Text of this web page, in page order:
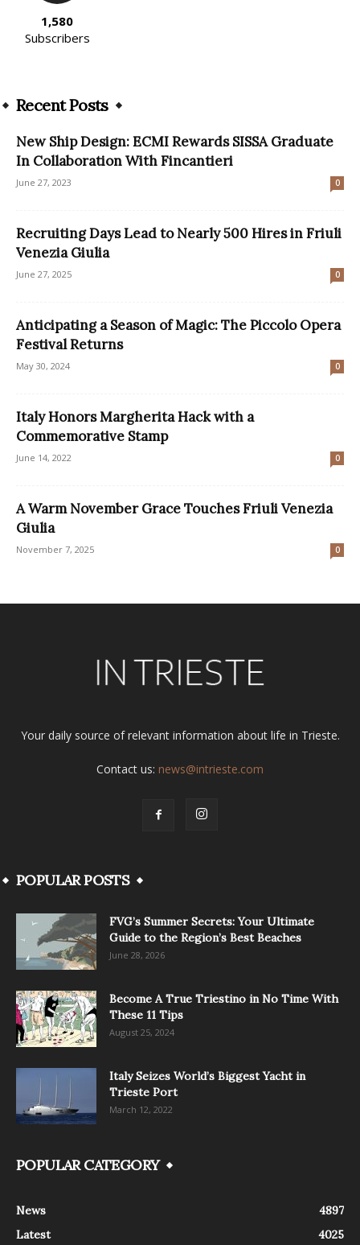
1,580
Subscribers
Recent Posts
New Ship Design: ECMI Rewards SISSA Graduate
In Collaboration With Fincantieri
June 27, 2023 0
Recruiting Days Lead to Nearly 500 Hires in Friuli
Venezia Giulia
June 27, 2025 0
Anticipating a Season of Magic: The Piccolo Opera
Festival Returns
May 30, 2024 0
Italy Honors Margherita Hack with a
Commemorative Stamp
June 14, 2022 0
A Warm November Grace Touches Friuli Venezia
Giulia
November 7, 2025 0
Your daily source of relevant information about life in Trieste.
Contact us: news@intrieste.com
POPULAR POSTS
FVG’s Summer Secrets: Your Ultimate
Guide to the Region’s Best Beaches
June 28, 2026
Become A True Triestino in No Time With
These 11 Tips
August 25, 2024
Italy Seizes World’s Biggest Yacht in
Trieste Port
March 12, 2022
POPULAR CATEGORY
News
4897
Latest
4025